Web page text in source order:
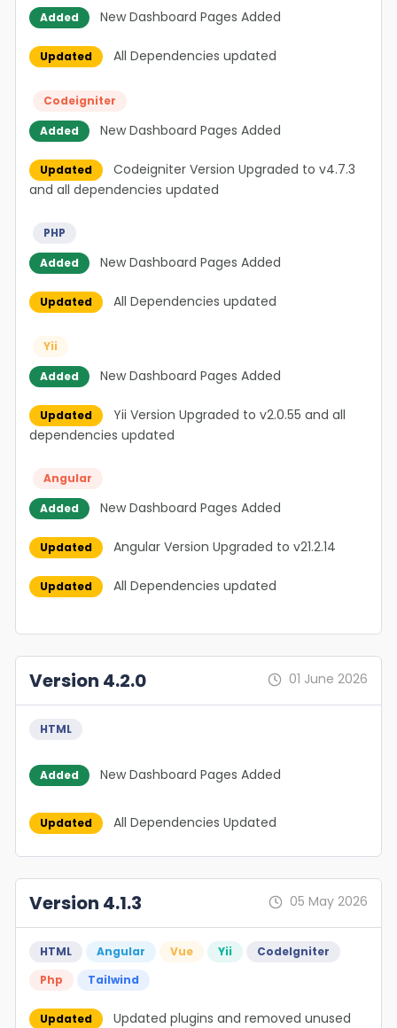
Added
New Dashboard Pages Added
Updated All Dependencies updated
Codeigniter
Added
New Dashboard Pages Added
Updated
Codeigniter Version Upgraded to v4.7.3
and all dependencies updated
PHP
Added
New Dashboard Pages Added
Updated All Dependencies updated
Yii
Added
New Dashboard Pages Added
Updated
Yii Version Upgraded to v2.0.55 and all
dependencies updated
Angular
Added
New Dashboard Pages Added
Updated Angular Version Upgraded to v21.2.14
Updated All Dependencies updated
Version 4.2.0 01 June 2026
HTML
Added New Dashboard Pages Added
Updated All Dependencies Updated
Version 4.1.3 05 May 2026
HTML Angular Vue Yii
Codelgniter
Php
Tailwind
Updated
Updated plugins and removed unused